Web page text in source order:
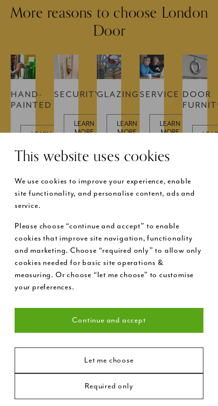
This website uses cookies
We use cookies to improve your experience, enable
site functionality, and personalise content, ads and
service.
Please choose “continue and accept” to enable
cookies that improve site navigation, functionality
and marketing. Choose “required only” to allow only
cookies needed for basic site operations &
measuring. Or choose “let me choose” to customise
your preferences.
Necessary (22)
Continue and accept
Let me choose
Required only
More reasons to choose London
Door
HAND-
PAINTED
LEARN
SECURITY
LEARN
MORE
GLAZING
LEARN
MORE
SERVICE
LEARN
MORE
DOOR
Buy now pay later
Request a free design visit